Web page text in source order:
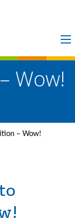
Photo
Wow!
– Wow!